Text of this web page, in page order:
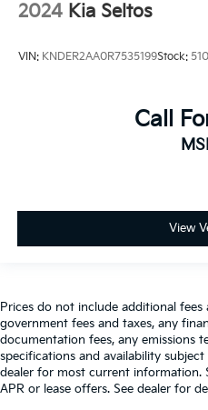
2024 Kia Seltos
VIN: KNDER2AA0R7535199Stock:
Call
View
Prices do not include additional
government fees and taxes, any
documentation fees, any emissions
specifications and availability
dealer for most current information.
APR or lease offers. See dealer for